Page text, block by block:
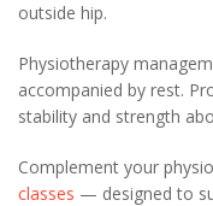
outside hip.
Physiotherapy
accompanied by rest.
stability and strength
Complement your
classes — designed to